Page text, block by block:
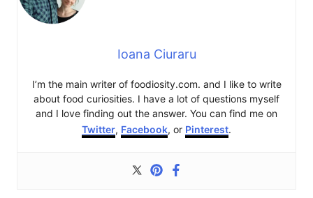
Ioana Ciuraru
I’m the main writer of foodiosity.com. and I like to write
about food curiosities. I have a lot of questions myself
and I love finding out the answer. You can find me on
Twitter, Facebook, or Pinterest.